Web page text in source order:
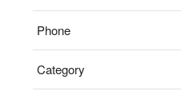
Phone
Category